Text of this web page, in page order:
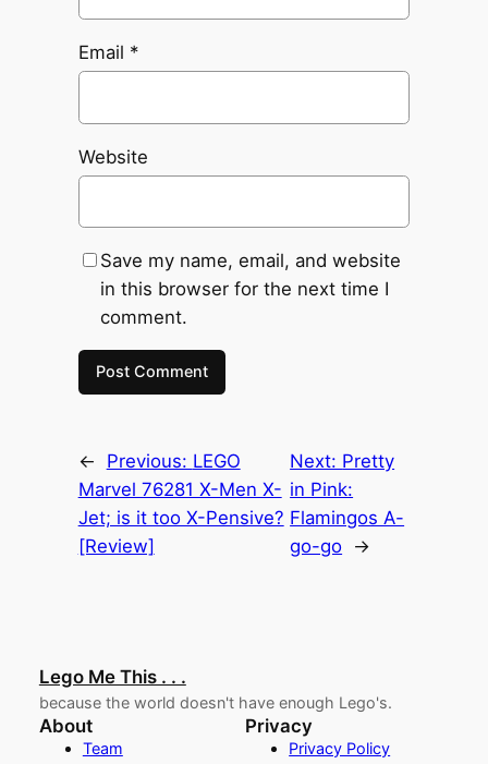
Email *
Website
Save my name, email, and website
in this browser for the next time I
comment.
← Previous: LEGO
Marvel 76281 X-Men X-
Jet; is it too X-Pensive?
[Review]
Next: Pretty
in Pink:
Flamingos A-
go-go →
Lego Me This . . .
because the world doesn't have enough Lego's.
About
Team
Privacy
Privacy Policy